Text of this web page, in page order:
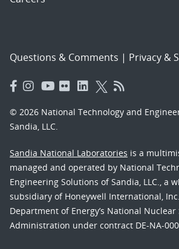
Questions & Comments | Privacy &
© 2026 National Technology and
Sandia, LLC.
Sandia National Laboratories is a
managed and operated by National
Engineering Solutions of Sandia, LLC., a
subsidiary of Honeywell International,
Department of Energy’s National Nuclear
Administration under contract DE-NA-